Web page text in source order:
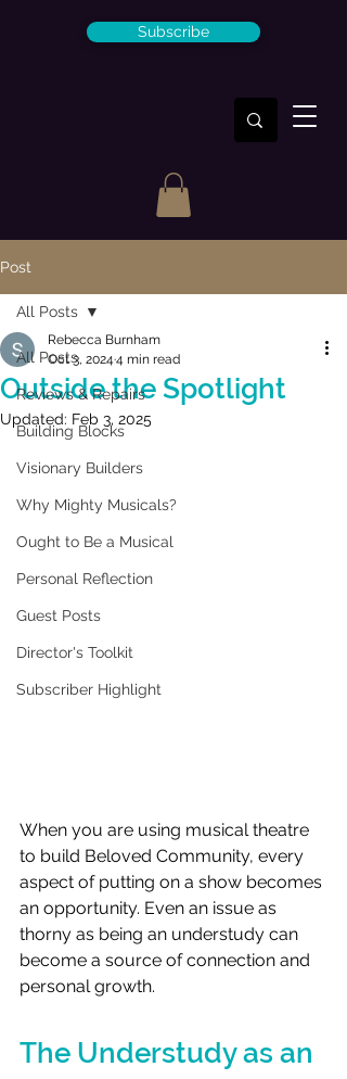
Subscribe
Post
All Posts
Reviews & Repairs
Building Blocks
Visionary Builders
Why Mighty Musicals?
Ought to Be a Musical
Personal Reflection
Guest Posts
Director's Toolkit
Subscriber Highlight
All Posts
Outside the Spotlight
Rebecca Burnham
Oct 3, 2024 4 min read
Updated: Feb 3, 2025
When you are using musical theatre
to build Beloved Community, every
aspect of putting on a show becomes
an opportunity. Even an issue as
thorny as being an understudy can
become a source of connection and
personal growth.
The Understudy as an